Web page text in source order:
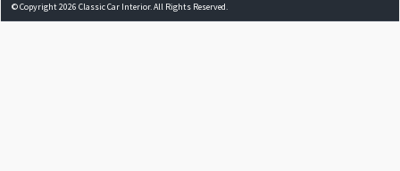
© Copyright 2026 Classic Car Interior. All Rights Reserved.